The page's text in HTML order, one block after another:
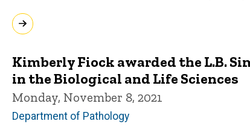
Kimberly Fiock awarded the L.B.
in the Biological and Life Sciences
Monday, November 8, 2021
Department of Pathology